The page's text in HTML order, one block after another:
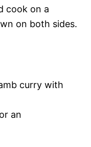
cook on a
on both sides.
curry with
an